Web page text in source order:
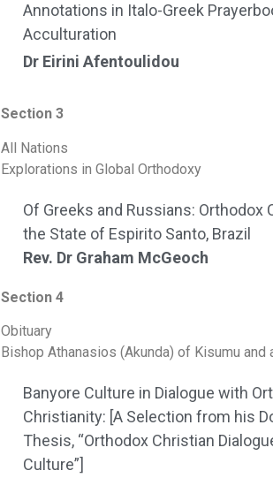
Annotations in Italo-Greek
Acculturation
Dr Eirini Afentoulidou
Section 3
All Nations
Explorations in Global Orthodoxy
Of Greeks and Russians: Orthodox
the State of Espirito Santo, Brazil
Rev. Dr Graham McGeoch
Section 4
Obituary
Bishop Athanasios (Akunda) of Kisumu and
Banyore Culture in Dialogue with
Christianity: [A Selection from his
Thesis, “Orthodox Christian
Culture”]